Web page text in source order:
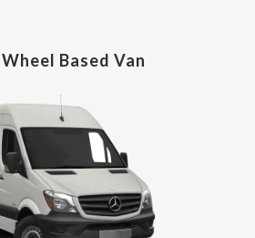
Based Van